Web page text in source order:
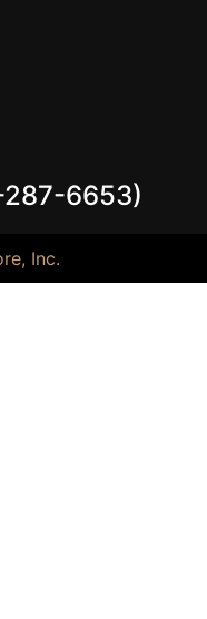
6653)
Inc.